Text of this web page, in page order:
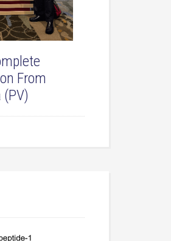
From